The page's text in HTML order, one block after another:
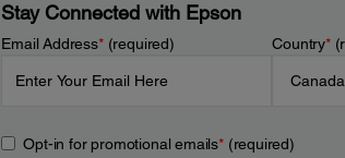
Stay Connected with Epson
Email Address*(required) Country*
Opt-in for promotional emails*(required)